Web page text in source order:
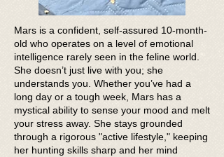
Mars is a confident, self-assured 10-month-
old who operates on a level of emotional
intelligence rarely seen in the feline world.
She doesn’t just live with you; she
understands you. Whether you’ve had a
long day or a tough week, Mars has a
mystical ability to sense your mood and melt
your stress away. She stays grounded
through a rigorous "active lifestyle," keeping
her hunting skills sharp and her mind